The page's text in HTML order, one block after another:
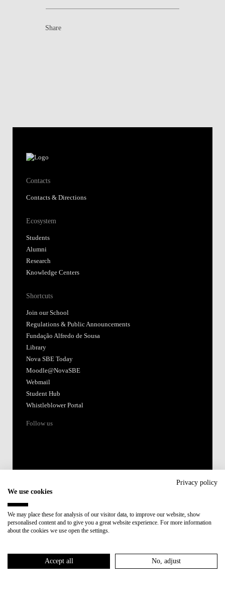
Share
Contacts
Contacts & Directions
Ecosystem
Students
Alumni
Research
Knowledge Centers
Shortcuts
Join our School
Regulations & Public Announcements
Fundação Alfredo de Sousa
Library
Nova SBE Today
Moodle@NovaSBE
Webmail
Student Hub
Whistleblower Portal
Follow us
Member of:
Privacy policy
We use cookies
We may place these for analysis of our visitor data, to improve our website, show
personalised content and to give you a great website experience. For more information
about the cookies we use open the settings.
Accept all No, adjust